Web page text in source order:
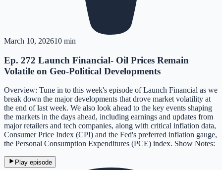
March 10, 202610 min
Ep. 272 Launch Financial- Oil Prices Remain
Volatile on Geo-Political Developments
Overview: Tune in to this week's episode of Launch Financial as we
break down the major developments that drove market volatility at
the end of last week. We also look ahead to the key events shaping
the markets in the days ahead, including earnings and updates from
major retailers and tech companies, along with critical inflation data,
Consumer Price Index (CPI) and the Fed's preferred inflation gauge,
the Personal Consumption Expenditures (PCE) index. Show Notes:
Play episode